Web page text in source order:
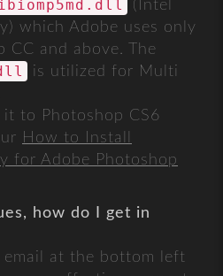
(Intel
which Adobe uses only
CC and above. The
is utilized for Multi
it to Photoshop CS6
How to Install
for Adobe Photoshop
how do I get in
email at the bottom left